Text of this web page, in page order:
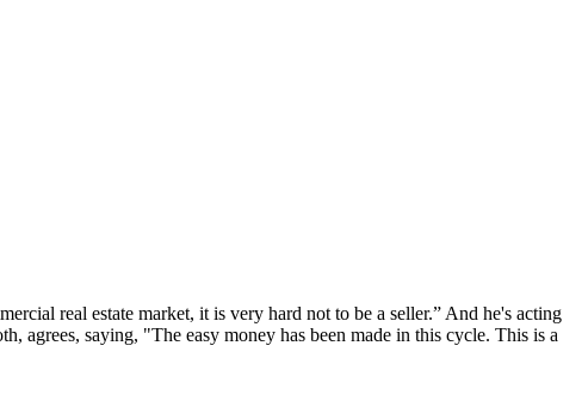
real estate market, it is very hard not to be a seller.” And he's acting
, agrees, saying, "The easy money has been made in this cycle. This is a